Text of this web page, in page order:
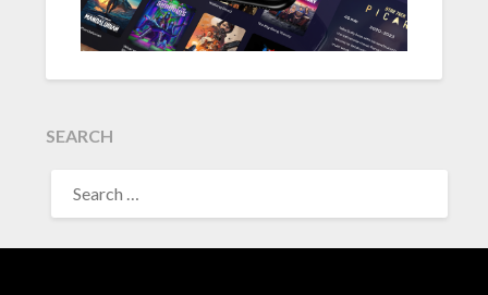
SEARCH
FOR: